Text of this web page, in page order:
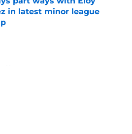
in latest minor league
on Invalid Date
News